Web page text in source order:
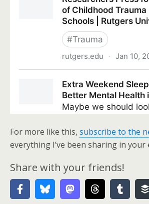
For more like this, subscribe to the
everything I’ve been sharing in your
Share with your friends!